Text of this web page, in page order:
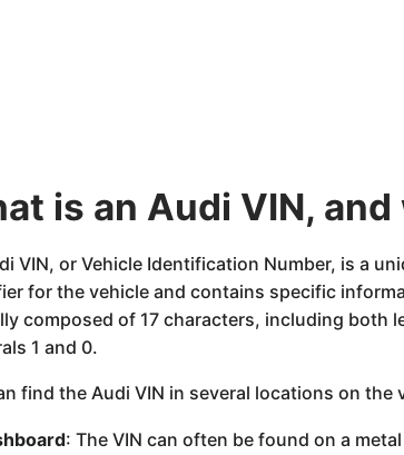
is an Audi VIN,
VIN, or Vehicle Identification Number, is a
for the vehicle and contains specific
composed of 17 characters, including both
1 and 0.
find the Audi VIN in several locations on the
: The VIN can often be found on a